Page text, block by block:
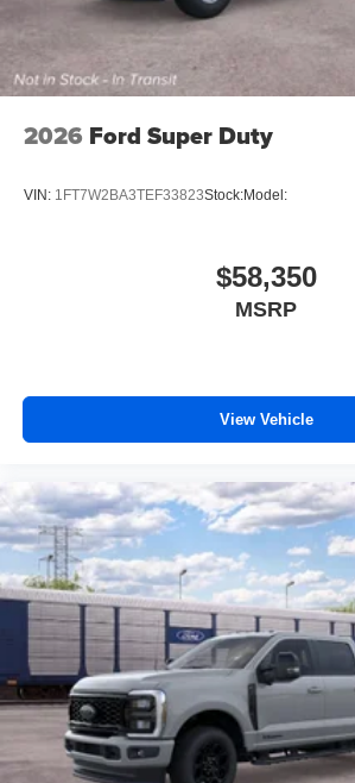
2026 Ford Super Duty
VIN: 1FT7W2BA3TEF33823Stock:Model:
$58,350
MSRP
View Vehicle